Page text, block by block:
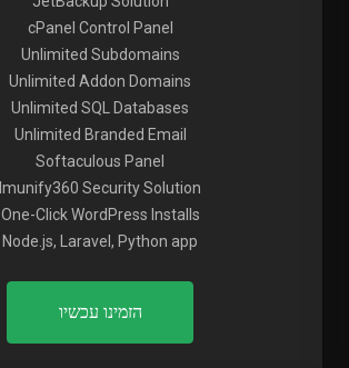
cPanel Control Panel
Unlimited Subdomains
Unlimited Addon Domains
Unlimited SQL Databases
Unlimited Branded Email
Softaculous Panel
Imunify360 Security Solution
One-Click WordPress Installs
Node.js, Laravel, Python app
הזמינו עכשיו